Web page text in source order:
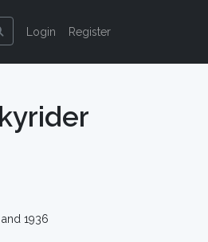
Login Register
1936